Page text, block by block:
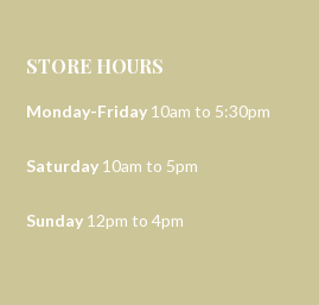
STORE HOURS
Monday-Friday 10am to 5:30pm
Saturday 10am to 5pm
Sunday 12pm to 4pm